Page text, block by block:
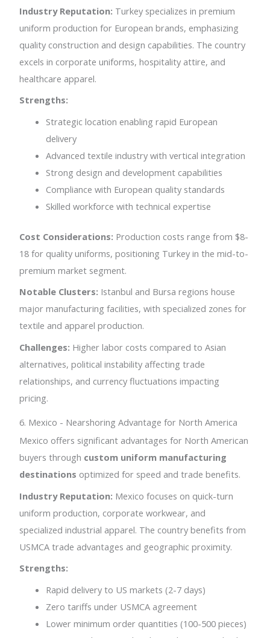
Industry Reputation: Turkey specializes in premium
uniform production for European brands, emphasizing
quality construction and design capabilities. The country
excels in corporate uniforms, hospitality attire, and
healthcare apparel.
Strengths:
Strategic location enabling rapid European
delivery
Advanced textile industry with vertical integration
Strong design and development capabilities
Compliance with European quality standards
Skilled workforce with technical expertise
Cost Considerations: Production costs range from $8-
18 for quality uniforms, positioning Turkey in the mid-to-
premium market segment.
Notable Clusters: Istanbul and Bursa regions house
major manufacturing facilities, with specialized zones for
textile and apparel production.
Challenges: Higher labor costs compared to Asian
alternatives, political instability affecting trade
relationships, and currency fluctuations impacting
pricing.
6. Mexico - Nearshoring Advantage for North America
Mexico offers significant advantages for North American
buyers through custom uniform manufacturing
destinations optimized for speed and trade benefits.
Industry Reputation: Mexico focuses on quick-turn
uniform production, corporate workwear, and
specialized industrial apparel. The country benefits from
USMCA trade advantages and geographic proximity.
Strengths:
Rapid delivery to US markets (2-7 days)
Zero tariffs under USMCA agreement
Lower minimum order quantities (100-500 pieces)